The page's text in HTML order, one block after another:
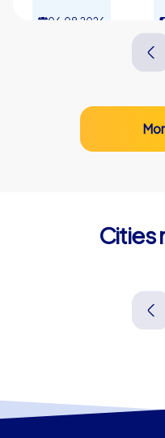
06.08.2026
Cities